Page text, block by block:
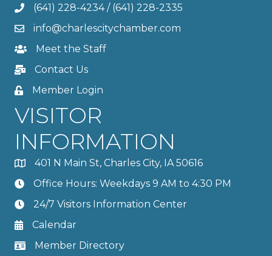
(641) 228-4234/ (641) 228-2335
info@charlescitychamber.com
Meet the Staff
Contact Us
Member Login
VISITOR
INFORMATION
401 N Main St, Charles City, IA 50616
Office Hours: Weekdays 9 AM to 4:30 PM
24/7 Visitors Information Center
Calendar
Member Directory